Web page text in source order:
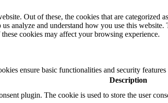
Out of these, the cookies that are categorized
analyze and understand how you use this
cookies may affect your browsing experience.
ensure basic functionalities and security
Description
plugin. The cookie is used to store the user